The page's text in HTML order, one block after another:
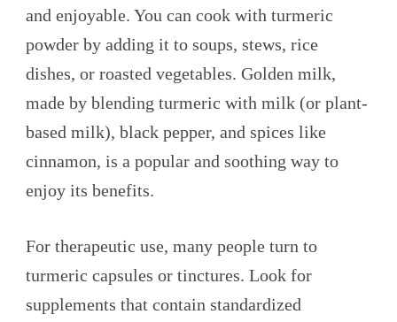
and enjoyable. You can cook with turmeric
powder by adding it to soups, stews, rice
dishes, or roasted vegetables. Golden milk,
made by blending turmeric with milk (or plant-
based milk), black pepper, and spices like
cinnamon, is a popular and soothing way to
enjoy its benefits.
For therapeutic use, many people turn to
turmeric capsules or tinctures. Look for
supplements that contain standardized